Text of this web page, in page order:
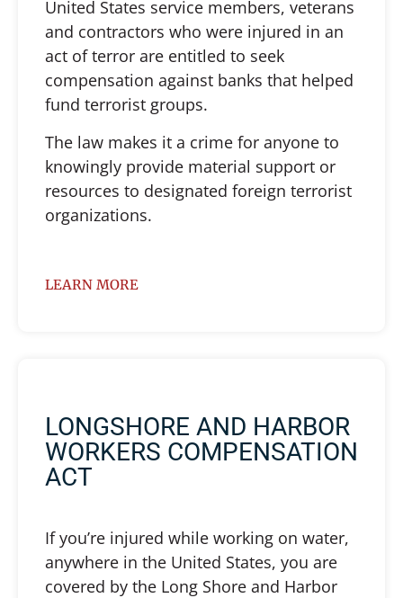
United States service members, veterans
and contractors who were injured in an
act of terror are entitled to seek
compensation against banks that helped
fund terrorist groups.
The law makes it a crime for anyone to
knowingly provide material support or
resources to designated foreign terrorist
organizations.
LEARN MORE
LONGSHORE AND HARBOR
WORKERS COMPENSATION
ACT
If you’re injured while working on water,
anywhere in the United States, you are
covered by the Long Shore and Harbor